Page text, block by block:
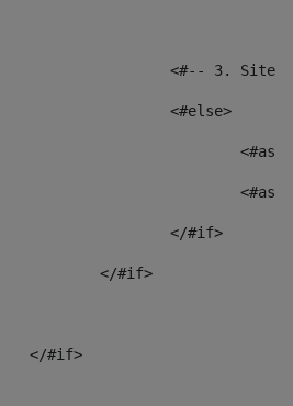
<#-- 3.
					<#else>
					</#if>
				</#if>
			</#if>